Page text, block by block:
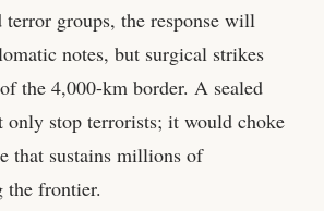
terror groups, the response will
notes, but surgical strikes
the 4,000-km border. A sealed
only stop terrorists; it would choke
that sustains millions of
the frontier.